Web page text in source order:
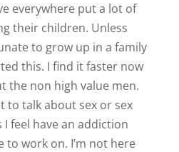
everywhere put a lot of
their children. Unless
to grow up in a family
this. I find it faster now
the non high value men.
to talk about sex or sex
feel have an addiction
to work on. I’m not here